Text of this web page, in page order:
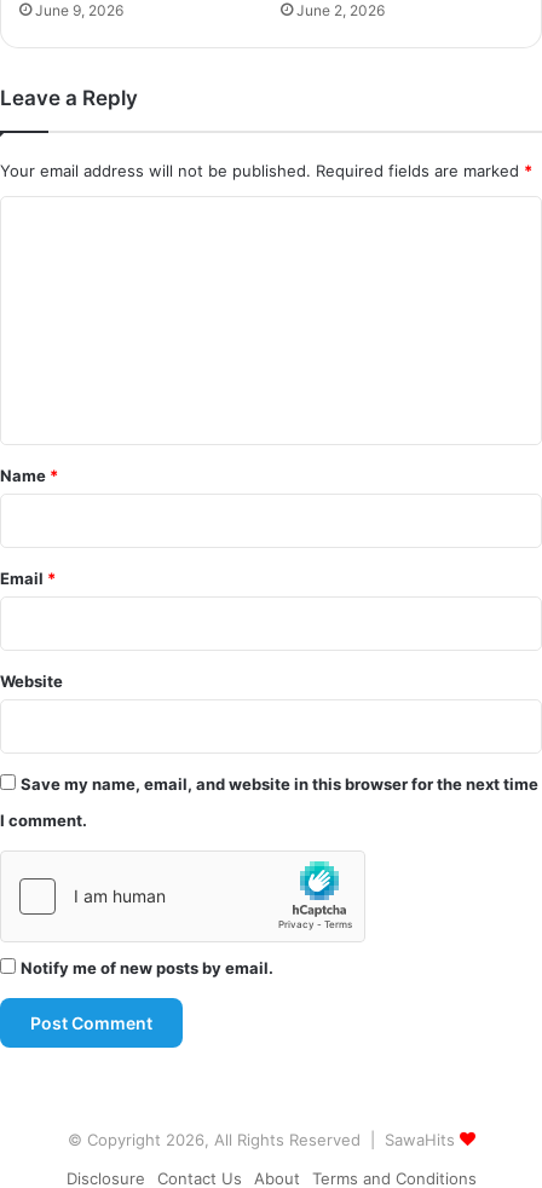
June 9, 2026 June 2, 2026
Leave a Reply
Your email address will not be published. Required fields are marked *
*
Name *
Email *
Website
Save my name, email, and website in this browser for the next time
I comment.
Notify me of new posts by email.
© Copyright 2026, All Rights Reserved | SawaHits
Disclosure
Contact Us About Terms and Conditions